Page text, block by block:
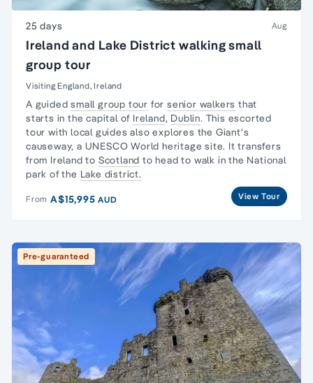
25 days Aug
Ireland and Lake District walking small
group tour
Visiting England, Ireland
A guidedsmall group tour forsenior walkers that
starts in the capital of Ireland, Dublin. This escorted
tour with local guides also explores the Giant's
causeway, a UNESCO World heritage site. It transfers
from Ireland to Scotland to head to walk in the National
park of the Lake district.
From A$15,995AUD View Tour
Pre-guaranteed